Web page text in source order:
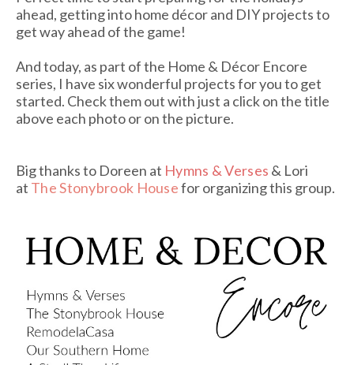
ahead, getting into home décor and DIY projects to
get way ahead of the game!
And today, as part of the Home & Décor Encore
series, I have six wonderful projects for you to get
started. Check them out with just a click on the title
above each photo or on the picture.
Big thanks to Doreen at Hymns & Verses & Lori
at The Stonybrook Housefor organizing this group.